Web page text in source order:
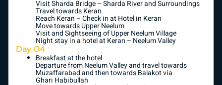
Visit Sharda Bridge – Sharda River and Surroundings
Travel towards Keran
Reach Keran – Check in at Hotel in Keran
Move towards Upper Neelum
Visit and Sightseeing of Upper Neelum Village
Night stay in a hotel at Keran – Neelum Valley
Day 04
Breakfast at the hotel
Departure from Neelum Valley and travel towards
Muzaffarabad and then towards Balakot via
Ghari Habibullah